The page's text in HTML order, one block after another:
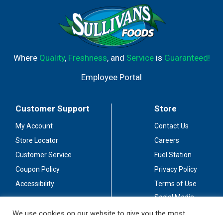
Where Quality, Freshness, and Serviceis Guaranteed!
Employee Portal
Customer Support
My Account
Store Locator
Customer Service
Coupon Policy
Accessibility
Store
Contact Us
Careers
Fuel Station
Privacy Policy
Terms of Use
Social Media